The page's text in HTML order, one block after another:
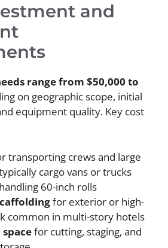
and
range from $50,000 to
on geographic scope, initial
equipment quality. Key cost
transporting crews and large
cargo vans or trucks
60-inch rolls
for exterior or high-
common in multi-story hotels
for cutting, staging, and